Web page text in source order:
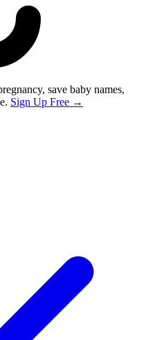
save baby names,
Sign Up Free →